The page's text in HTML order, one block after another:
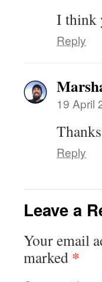
I think
Reply
19 April
Reply
Leave a
Your email
marked *